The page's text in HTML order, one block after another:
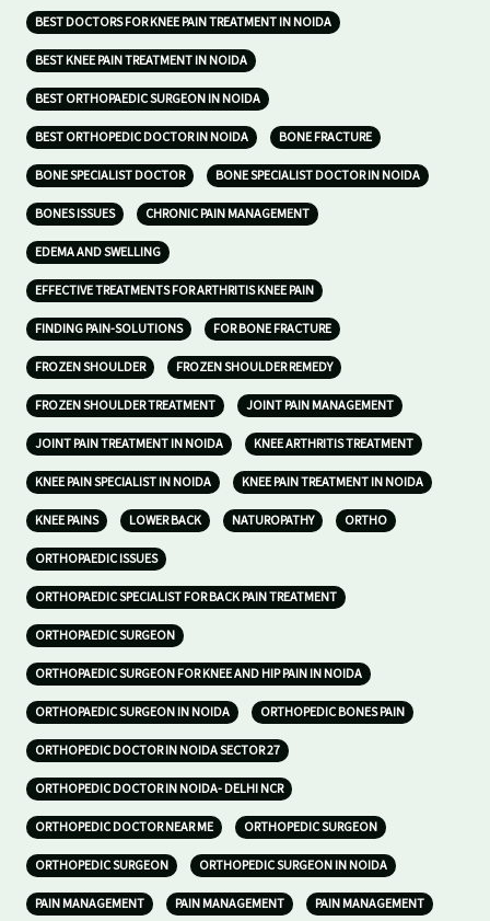
BEST DOCTORS FOR KNEE PAIN TREATMENT IN NOIDA
BEST KNEE PAIN TREATMENT IN NOIDA
BEST ORTHOPAEDIC SURGEON IN NOIDA
BEST ORTHOPEDIC DOCTOR IN NOIDA BONE FRACTURE
BONE SPECIALIST DOCTOR BONE SPECIALIST DOCTOR IN NOIDA
BONES ISSUES CHRONIC PAIN MANAGEMENT
EDEMA AND SWELLING
EFFECTIVE TREATMENTS FOR ARTHRITIS KNEE PAIN
FINDING PAIN-SOLUTIONS FOR BONE FRACTURE
FROZEN SHOULDER FROZEN SHOULDER REMEDY
FROZEN SHOULDER TREATMENT JOINT PAIN MANAGEMENT
JOINT PAIN TREATMENT IN NOIDA KNEE ARTHRITIS TREATMENT
KNEE PAIN SPECIALIST IN NOIDA KNEE PAIN TREATMENT IN NOIDA
KNEE PAINS LOWER BACK NATUROPATHY ORTHO
ORTHOPAEDIC ISSUES
ORTHOPAEDIC SPECIALIST FOR BACK PAIN TREATMENT
ORTHOPAEDIC SURGEON
ORTHOPAEDIC SURGEON FOR KNEE AND HIP PAIN IN NOIDA
ORTHOPAEDIC SURGEON IN NOIDA ORTHOPEDIC BONES PAIN
ORTHOPEDIC DOCTOR IN NOIDA SECTOR 27
ORTHOPEDIC DOCTOR IN NOIDA- DELHI NCR
ORTHOPEDIC DOCTOR NEAR ME ORTHOPEDIC SURGEON
ORTHOPEDIC SURGEON ORTHOPEDIC SURGEON IN NOIDA
PAIN MANAGEMENT PAIN MANAGEMENT PAIN MANAGEMENT